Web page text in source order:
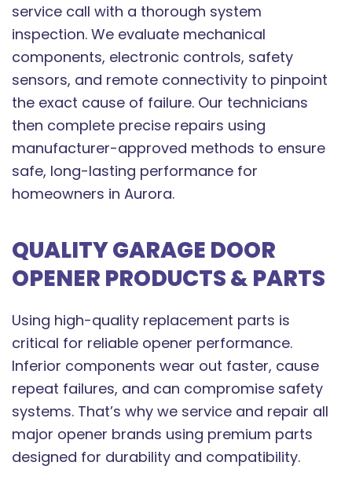
service call with a thorough system
inspection. We evaluate mechanical
components, electronic controls, safety
sensors, and remote connectivity to pinpoint
the exact cause of failure. Our technicians
then complete precise repairs using
manufacturer-approved methods to ensure
safe, long-lasting performance for
homeowners in Aurora.
QUALITY GARAGE DOOR
OPENER PRODUCTS & PARTS
Using high-quality replacement parts is
critical for reliable opener performance.
Inferior components wear out faster, cause
repeat failures, and can compromise safety
systems. That’s why we service and repair all
major opener brands using premium parts
designed for durability and compatibility.